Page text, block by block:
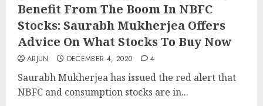
Benefit From The Boom In NBFC
Stocks: Saurabh Mukherjea Offers
Advice On What Stocks To Buy Now
ARJUN DECEMBER 4, 2020 4
Saurabh Mukherjea has issued the red alert that
NBFC and consumption stocks are in...